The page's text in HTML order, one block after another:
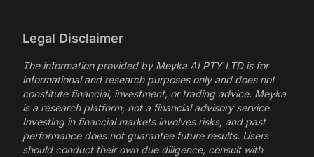
Legal Disclaimer
The information provided by Meyka AI PTY LTD is for
informational and research purposes only and does not
constitute financial, investment, or trading advice. Meyka
is a research platform, not a financial advisory service.
Investing in financial markets involves risks, and past
performance does not guarantee future results. Users
should conduct their own due diligence, consult with